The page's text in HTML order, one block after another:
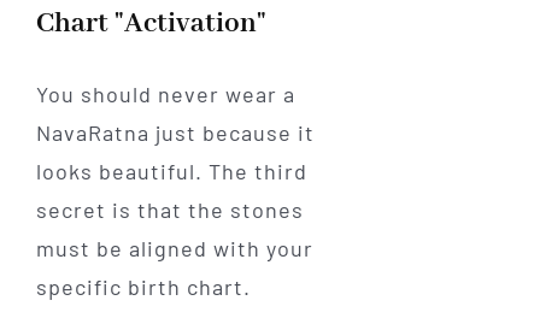
Chart "Activation"
You should never wear a
NavaRatna just because it
looks beautiful. The third
secret is that the stones
must be aligned with your
specific birth chart.